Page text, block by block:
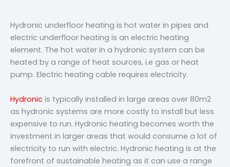
Hydronic underfloor heating is hot water in pipes and
electric underfloor heating is an electric heating
element. The hot water in a hydronic system can be
heated by a range of heat sources, i.e gas or heat
pump. Electric heating cable requires electricity.
Hydronic is typically installed in large areas over 80m2
as hydronic systems are more costly to install but less
expensive to run. Hydronic heating becomes worth the
investment in larger areas that would consume a lot of
electricity to run with electric. Hydronic heating is at the
forefront of sustainable heating as it can use a range